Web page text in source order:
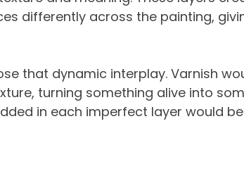
differently across the painting,
that dynamic interplay. Varnish
turning something alive into
in each imperfect layer would